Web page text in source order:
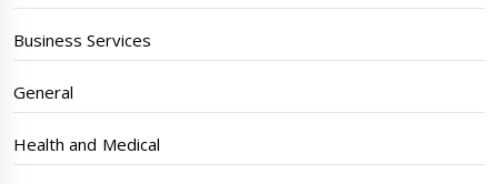
Business Services
General
Health and Medical